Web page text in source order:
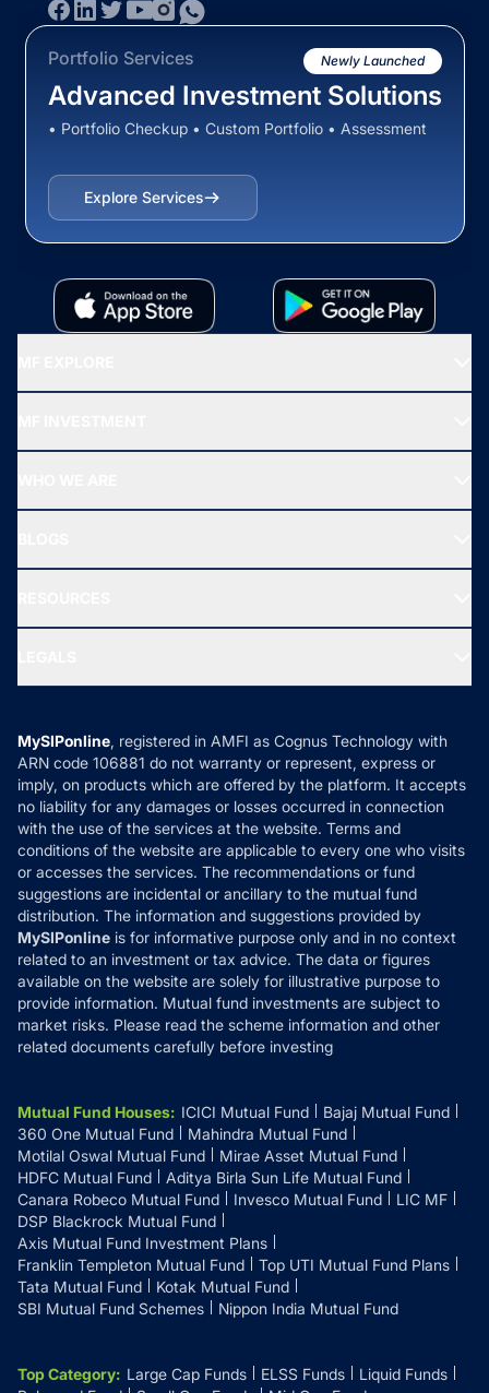
Portfolio Services Newly Launched
Advanced Investment Solutions
• Portfolio Checkup • Custom Portfolio • Assessment
Explore Services
All Mutual Funds
New Fund Offers (NFO)
Ask MF Query
MF News
How it Works
Reviews
Privacy Policy
Refund & Cancellation
Disclaimer
Disclosures
MySIPonline, registered in AMFI as Cognus Technology with
ARN code 106881 do not warranty or represent, express or
imply, on products which are offered by the platform. It accepts
no liability for any damages or losses occurred in connection
with the use of the services at the website. Terms and
conditions of the website are applicable to every one who visits
or accesses the services. The recommendations or fund
suggestions are incidental or ancillary to the mutual fund
distribution. The information and suggestions provided by
MySIPonline is for informative purpose only and in no context
related to an investment or tax advice. The data or figures
available on the website are solely for illustrative purpose to
provide information. Mutual fund investments are subject to
market risks. Please read the scheme information and other
related documents carefully before investing
Mutual Fund Houses: ICICI Mutual Fund
Bajaj Mutual Fund
360 One Mutual Fund
Mahindra Mutual Fund
Motilal Oswal Mutual Fund
Mirae Asset Mutual Fund
HDFC Mutual Fund
Aditya Birla Sun Life Mutual Fund
Canara Robeco Mutual Fund
Invesco Mutual Fund
LIC MF
DSP Blackrock Mutual Fund
Axis Mutual Fund Investment Plans
Franklin Templeton Mutual Fund
Top UTI Mutual Fund Plans
Tata Mutual Fund
Kotak Mutual Fund
SBI Mutual Fund Schemes
Nippon India Mutual Fund
Top Category: Large Cap Funds ELSS Funds
Liquid Funds